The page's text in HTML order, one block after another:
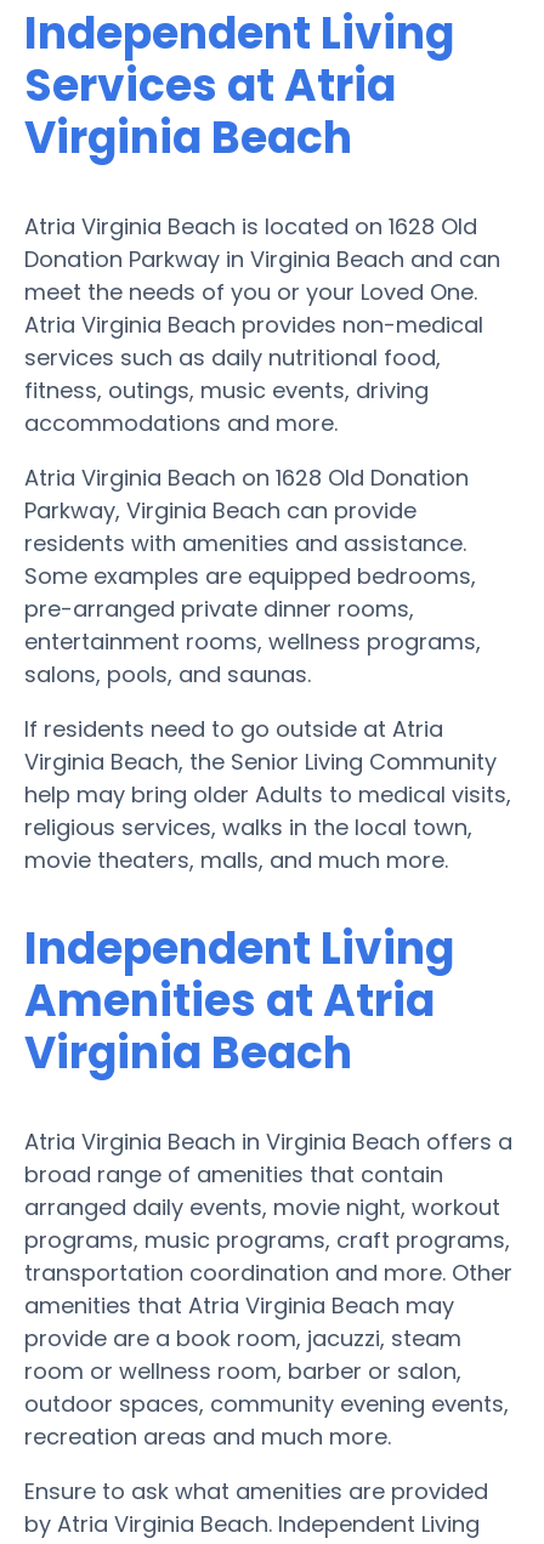
Independent Living
Services at Atria
Virginia Beach
Atria Virginia Beach is located on 1628 Old
Donation Parkway in Virginia Beach and can
meet the needs of you or your Loved One.
Atria Virginia Beach provides non-medical
services such as daily nutritional food,
fitness, outings, music events, driving
accommodations and more.
Atria Virginia Beach on 1628 Old Donation
Parkway, Virginia Beach can provide
residents with amenities and assistance.
Some examples are equipped bedrooms,
pre-arranged private dinner rooms,
entertainment rooms, wellness programs,
salons, pools, and saunas.
If residents need to go outside at Atria
Virginia Beach, the Senior Living Community
help may bring older Adults to medical visits,
religious services, walks in the local town,
movie theaters, malls, and much more.
Independent Living
Amenities at Atria
Virginia Beach
Atria Virginia Beach in Virginia Beach offers a
broad range of amenities that contain
arranged daily events, movie night, workout
programs, music programs, craft programs,
transportation coordination and more. Other
amenities that Atria Virginia Beach may
provide are a book room, jacuzzi, steam
room or wellness room, barber or salon,
outdoor spaces, community evening events,
recreation areas and much more.
Ensure to ask what amenities are provided
by Atria Virginia Beach. Independent Living